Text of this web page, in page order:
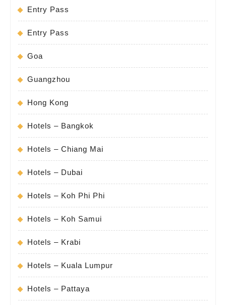
Entry Pass
Entry Pass
Goa
Guangzhou
Hong Kong
Hotels – Bangkok
Hotels – Chiang Mai
Hotels – Dubai
Hotels – Koh Phi Phi
Hotels – Koh Samui
Hotels – Krabi
Hotels – Kuala Lumpur
Hotels – Pattaya